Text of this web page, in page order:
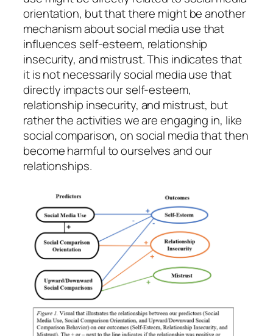
orientation, but that there might be another
mechanism about social media use that
influences self-esteem, relationship
insecurity, and mistrust. This indicates that
it is not necessarily social media use that
directly impacts our self-esteem,
relationship insecurity, and mistrust, but
rather the activities we are engaging in, like
social comparison, on social media that then
become harmful to ourselves and our
relationships.